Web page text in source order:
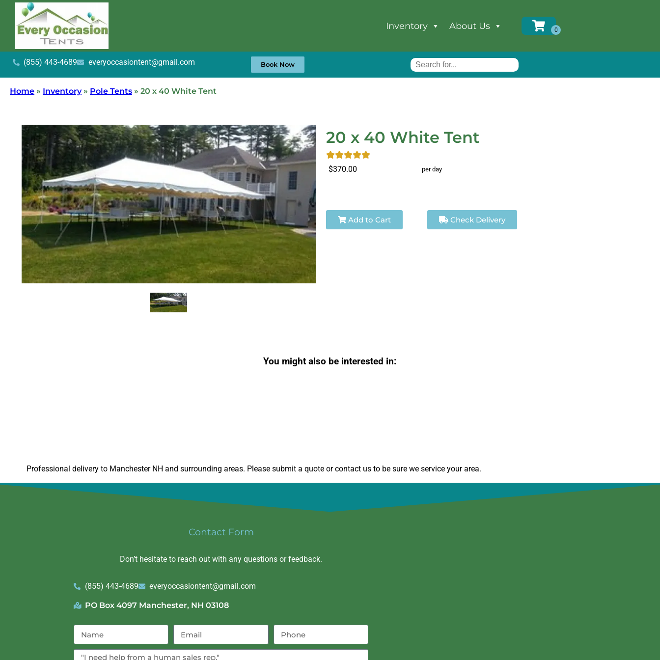
Inventory About Us
(855) 443-4689 everyoccasiontent@gmail.com Book Now
Home » Inventory» Pole Tents » 20 x 40 White Tent
20 x 40 White Tent
$370.00 per day
Add to Cart Check Delivery
You might also be interested in:
Professional delivery to Manchester NH and surrounding areas. Please submit a quote or contact us to be sure we service your area.
Contact Form
Don’t hesitate to reach out with any questions or feedback.
(855) 443-4689 everyoccasiontent@gmail.com
PO Box 4097 Manchester, NH 03108